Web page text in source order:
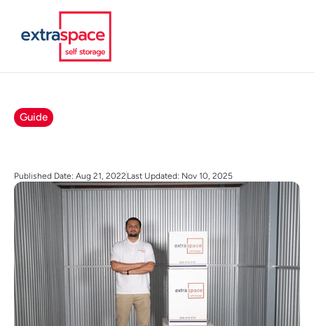
Guide
Published Date: Aug 21, 2022 Last Updated: Nov 10, 2025